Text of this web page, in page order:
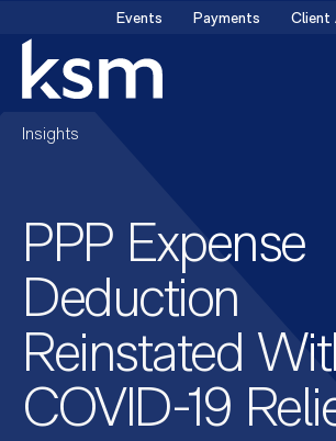
content
Events Payments Client
Insights
PPP Expense
Deduction
Reinstated
COVID-19